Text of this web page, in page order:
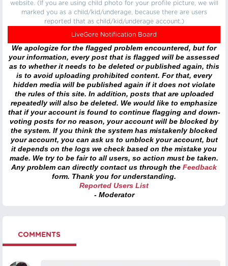
website. (If you are using child photo for your profile picture, we will
marked you as a child/kid/underage, because there are users
reported that as child/kid/underage account.)
LiveGore Notification Board
We apologize for the flagged problem encountered, but for
your information, every post that is flagged will be assessed
as to whether it needs to be deleted or published again, this
is to avoid uploading prohibited content. For that, every
hidden media will be published again if it does not violate
the rules of this site. In addition, posts that are uploaded
repeatedly will also be deleted. We would like to emphasize
that if your account is found to continue flagging and down-
voting posts for no reason, your account will be blocked by
the system. If you think the system has mistakenly blocked
your account, you can ask us to unblock your account, but
it depends on the logs we check based on the mistake you
made. We try to be fair to all users, so action must be taken.
Any problem can directly contact us through the Feedback
form. Thank you for understanding.
Reported Users List
- Moderator
COMMENTS